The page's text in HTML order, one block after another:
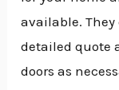
available.
detailed quote
doors as